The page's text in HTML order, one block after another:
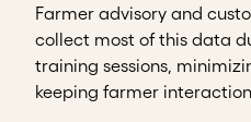
Farmer advisory and
collect most of this data
training sessions,
keeping farmer